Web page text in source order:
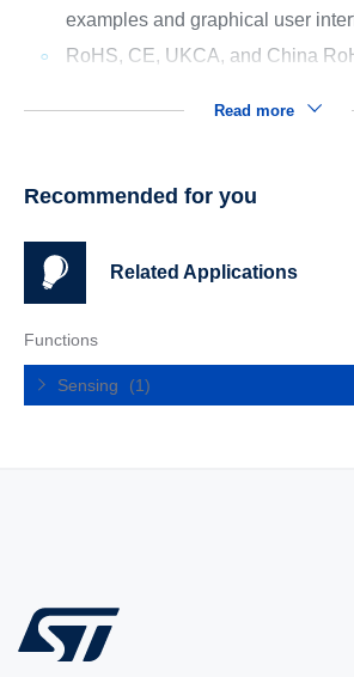
examples and graphical user
RoHS, CE, UKCA, and China
Read more
Recommended for you
Related Applications
Functions
Sensing (1)